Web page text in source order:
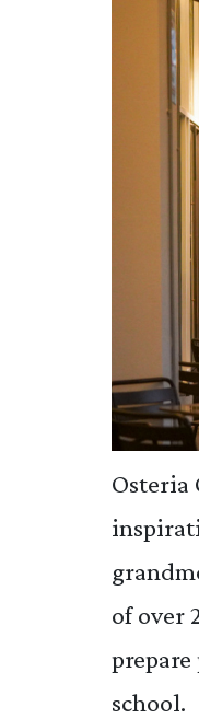
Osteria
of over
school.